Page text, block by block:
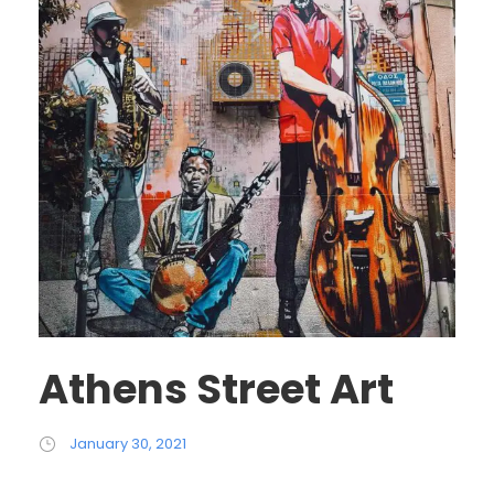
Athens Street Art
January 30, 2021